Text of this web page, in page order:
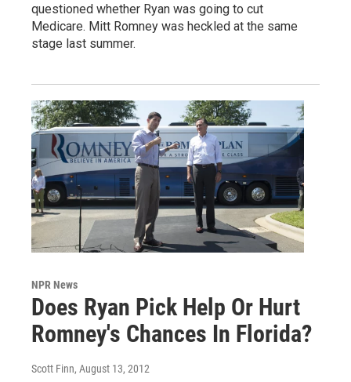
questioned whether Ryan was going to cut
Medicare. Mitt Romney was heckled at the same
stage last summer.
NPR News
Does Ryan Pick Help Or Hurt
Romney's Chances In Florida?
Scott Finn, August 13, 2012